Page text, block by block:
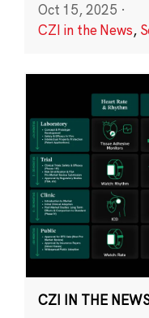
Oct 15, 2025 ·
CZI in the News,
CZI IN THE